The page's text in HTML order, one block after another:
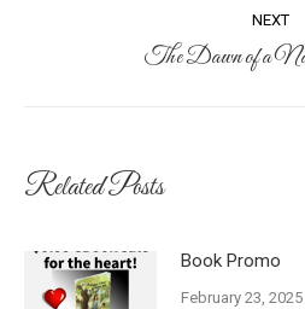
NEXT
Next
The Dawn of a
Related Posts
Book Promo
February 23, 2025